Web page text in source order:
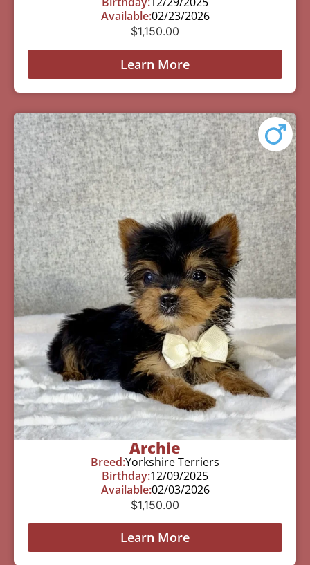
Available:02/23/2026
$1,150.00
Learn More
Archie
Breed:Yorkshire Terriers
Birthday:12/09/2025
Available:02/03/2026
$1,150.00
Learn More